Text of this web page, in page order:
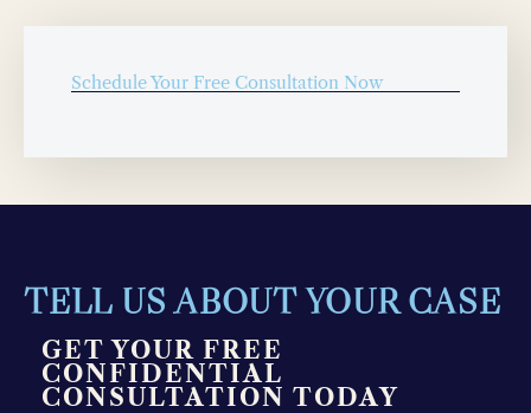
Schedule Your Free Consultation Now
TELL US ABOUT YOUR CASE
GET YOUR FREE
CONFIDENTIAL
CONSULTATION TODAY